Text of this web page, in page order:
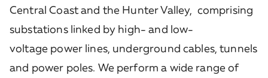
Central Coast and the Hunter Valley, comprising
substations linked by high- and low-
voltage power lines, underground cables, tunnels
and power poles. We perform a wide range of